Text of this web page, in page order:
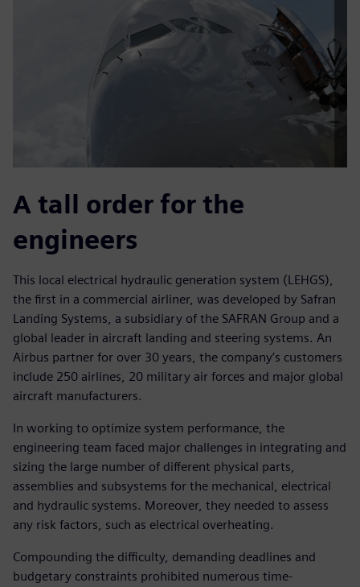
A tall order for the
engineers
This local electrical hydraulic generation system (LEHGS),
the first in a commercial airliner, was developed by Safran
Landing Systems, a subsidiary of the SAFRAN Group and a
global leader in aircraft landing and steering systems. An
Airbus partner for over 30 years, the company’s customers
include 250 airlines, 20 military air forces and major global
aircraft manufacturers.
In working to optimize system performance, the
engineering team faced major challenges in integrating and
sizing the large number of different physical parts,
assemblies and subsystems for the mechanical, electrical
and hydraulic systems. Moreover, they needed to assess
any risk factors, such as electrical overheating.
Compounding the difficulty, demanding deadlines and
budgetary constraints prohibited numerous time-